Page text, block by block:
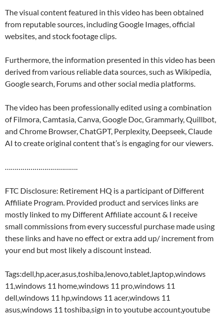
The visual content featured in this video has been obtained
from reputable sources, including Google Images, official
websites, and stock footage clips.
Furthermore, the information presented in this video has been
derived from various reliable data sources, such as Wikipedia,
Google search, Forums and other social media platforms.
The video has been professionally edited using a combination
of Filmora, Camtasia, Canva, Google Doc, Grammarly, Quillbot,
and Chrome Browser, ChatGPT, Perplexity, Deepseek, Claude
AI to create original content that’s is engaging for our viewers.
FTC Disclosure: Retirement HQ is a participant of Different
Affiliate Program. Provided product and services links are
mostly linked to my Different Affiliate account & I receive
small commissions from every successful purchase made using
these links and have no effect or extra add up/ increment from
your end but most likely a discount instead.
Tags:dell,hp,acer,asus,toshiba,lenovo,tablet,laptop,windows
11,windows 11 home,windows 11 pro,windows 11
dell,windows 11 hp,windows 11 acer,windows 11
asus,windows 11 toshiba,sign in to youtube account,youtube